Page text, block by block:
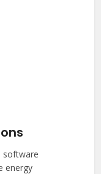
software
energy